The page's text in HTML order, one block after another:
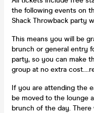
the following events on
Shack Throwback party
This means you will be
brunch or general entry
party, so you can make
group at no extra
If you are attending the
be moved to the lounge
brunch of the day. There